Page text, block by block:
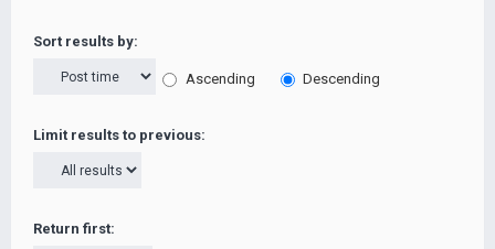
Sort results by:
Ascending Descending
Limit results to previous:
Return first: